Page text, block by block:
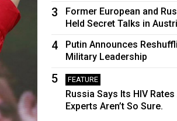
3
Former European and
Held Secret Talks in
4
Putin Announces
Military Leadership
5 FEATURE
Russia Says Its HIV
Experts Aren’t So Sure.